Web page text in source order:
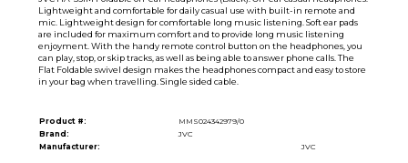
Lightweight and comfortable for daily casual use with built-in remote and
mic. Lightweight design for comfortable long music listening. Soft ear pads
are included for maximum comfort and to provide long music listening
enjoyment. With the handy remote control button on the headphones, you
can play, stop, or skip tracks, as well as being able to answer phone calls. The
Flat Foldable swivel design makes the headphones compact and easy to store
in your bag when travelling. Single sided cable.
Product #:
MMS024342979/0
Brand:
JVC
Manufacturer:
JVC